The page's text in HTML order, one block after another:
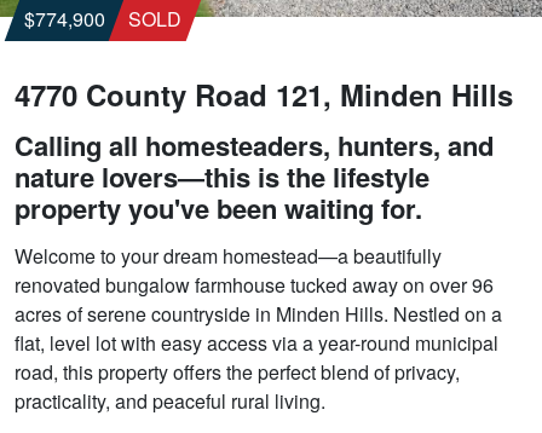
$774,900 SOLD
4770 County Road 121, Minden Hills
Calling all homesteaders, hunters, and
nature lovers—this is the lifestyle
property you've been waiting for.
Welcome to your dream homestead—a beautifully
renovated bungalow farmhouse tucked away on over 96
acres of serene countryside in Minden Hills. Nestled on a
flat, level lot with easy access via a year-round municipal
road, this property offers the perfect blend of privacy,
practicality, and peaceful rural living.